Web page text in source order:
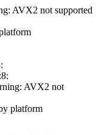
AVX2 not supported
AVX2 not
platform